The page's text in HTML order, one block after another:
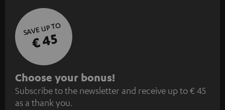
SAVE UP TO
€ 45
S
u
Choose your bonus!
Subscribe to the newsletter and receive up to € 45
as a thank you.